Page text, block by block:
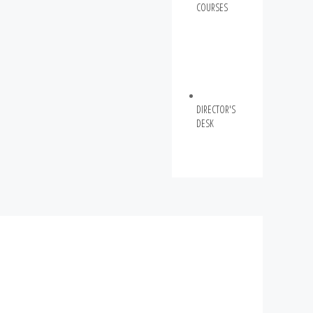
COURSES
DIRECTOR'S
DESK